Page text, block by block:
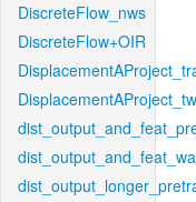
DiscreteFlow_nws
DiscreteFlow+OIR